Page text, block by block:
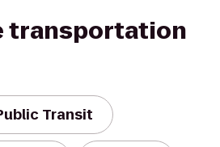
transportation
Transit